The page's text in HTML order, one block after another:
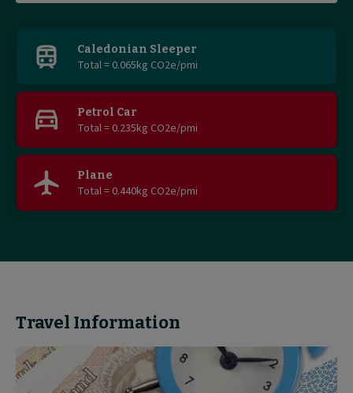
Caledonian Sleeper
Total = 0.065kg CO2e/pmi
Petrol Car
Total = 0.235kg CO2e/pmi
Plane
Total = 0.440kg CO2e/pmi
Travel Information
Delay
Repay